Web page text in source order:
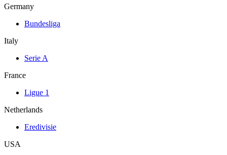
Germany
Bundesliga
Italy
Serie A
France
Ligue 1
Netherlands
Eredivisie
USA